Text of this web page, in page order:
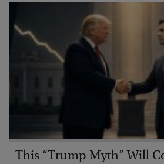
This “Trump Myth” Will